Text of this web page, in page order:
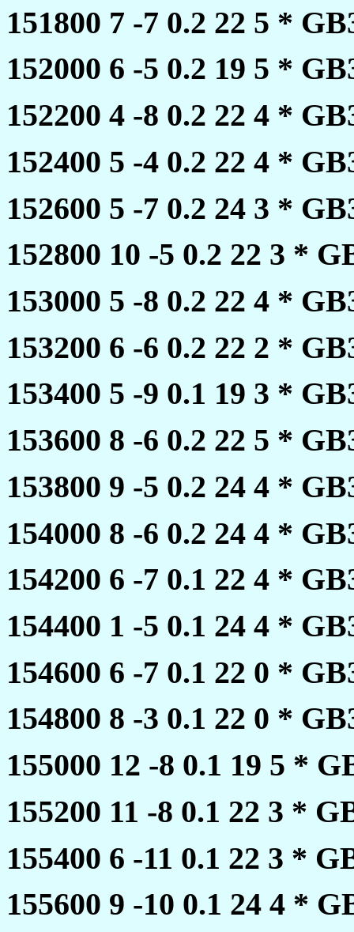
151800 7 -7 0.2 22 5 *
152000 6 -5 0.2 19 5 *
152200 4 -8 0.2 22 4 *
152400 5 -4 0.2 22 4 *
152600 5 -7 0.2 24 3 *
152800 10 -5 0.2 22 3 *
153000 5 -8 0.2 22 4 *
153200 6 -6 0.2 22 2 *
153400 5 -9 0.1 19 3 *
153600 8 -6 0.2 22 5 *
153800 9 -5 0.2 24 4 *
154000 8 -6 0.2 24 4 *
154200 6 -7 0.1 22 4 *
154400 1 -5 0.1 24 4 *
154600 6 -7 0.1 22 0 *
154800 8 -3 0.1 22 0 *
155000 12 -8 0.1 19 5 *
155200 11 -8 0.1 22 3 *
155400 6 -11 0.1 22 3 *
155600 9 -10 0.1 24 4 *